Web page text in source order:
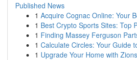
Published News
1 Acquire Cognac Online: Your
1 Best Crypto Sports Sites: Top
1 Finding Massey Ferguson
1 Calculate Circles: Your Guide
1 Upgrade Your Home with